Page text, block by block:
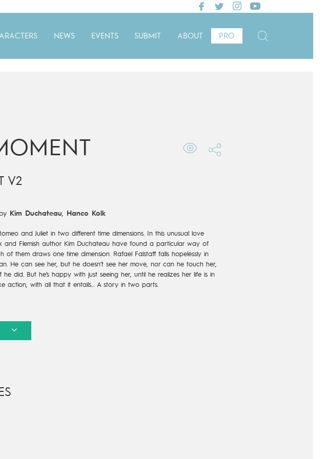
NEWS EVENTS SUBMIT ABOUT PRO
V2
Kim Duchateau, Hanco Kolk
and Juliet in two different time dimensions. In this unusual love
and Flemish author Kim Duchateau have found a particular way of
of them draws one time dimension. Rafael Falstaff falls hopelessly in
He can see her, but he doesn’t see her move, nor can he touch her,
did. But he’s happy with just seeing her, until he realizes her life is in
action, with all that it entails… A story in two parts.